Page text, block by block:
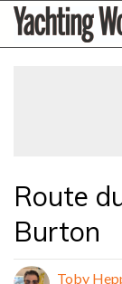
SkipYachting
World
Route
Burton
Toby